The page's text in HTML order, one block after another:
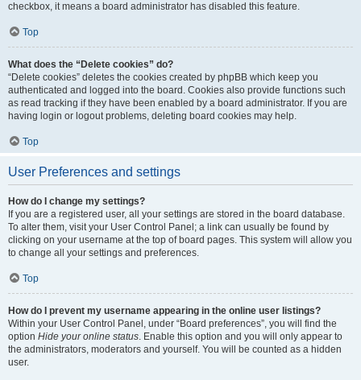
checkbox, it means a board administrator has disabled this feature.
Top
What does the “Delete cookies” do?
“Delete cookies” deletes the cookies created by phpBB which keep you
authenticated and logged into the board. Cookies also provide functions such
as read tracking if they have been enabled by a board administrator. If you are
having login or logout problems, deleting board cookies may help.
Top
User Preferences and settings
How do I change my settings?
If you are a registered user, all your settings are stored in the board database.
To alter them, visit your User Control Panel; a link can usually be found by
clicking on your username at the top of board pages. This system will allow you
to change all your settings and preferences.
Top
How do I prevent my username appearing in the online user listings?
Within your User Control Panel, under “Board preferences”, you will find the
option Hide your online status. Enable this option and you will only appear to
the administrators, moderators and yourself. You will be counted as a hidden
user.